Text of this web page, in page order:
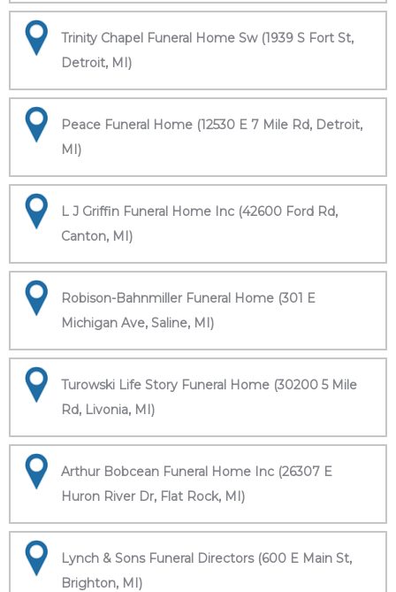
Trinity Chapel Funeral Home Sw (1939 S Fort St,
Detroit, MI)
Peace Funeral Home (12530 E 7 Mile Rd, Detroit,
MI)
L J Griffin Funeral Home Inc (42600 Ford Rd,
Canton, MI)
Robison-Bahnmiller Funeral Home (301 E
Michigan Ave, Saline, MI)
Turowski Life Story Funeral Home (30200 5 Mile
Rd, Livonia, MI)
Arthur Bobcean Funeral Home Inc (26307 E
Huron River Dr, Flat Rock, MI)
Lynch & Sons Funeral Directors (600 E Main St,
Brighton, MI)